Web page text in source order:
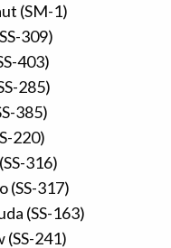
(SM-1)
309)
403)
285)
385)
220)
316)
(SS-317)
(SS-163)
(SS-241)